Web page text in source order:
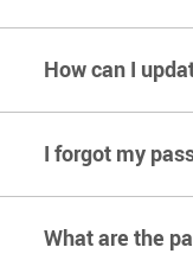
Click hereto view
How can I
From the home
I forgot my
From the Home
What are the